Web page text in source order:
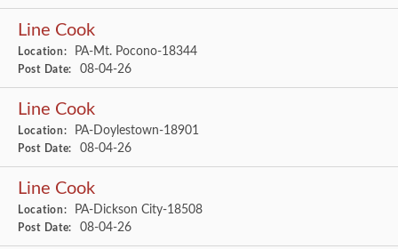
Line Cook
Location: PA-Mt. Pocono-18344
Post Date: 08-04-26
Line Cook
Location: PA-Doylestown-18901
Post Date: 08-04-26
Line Cook
Location: PA-Dickson City-18508
Post Date: 08-04-26